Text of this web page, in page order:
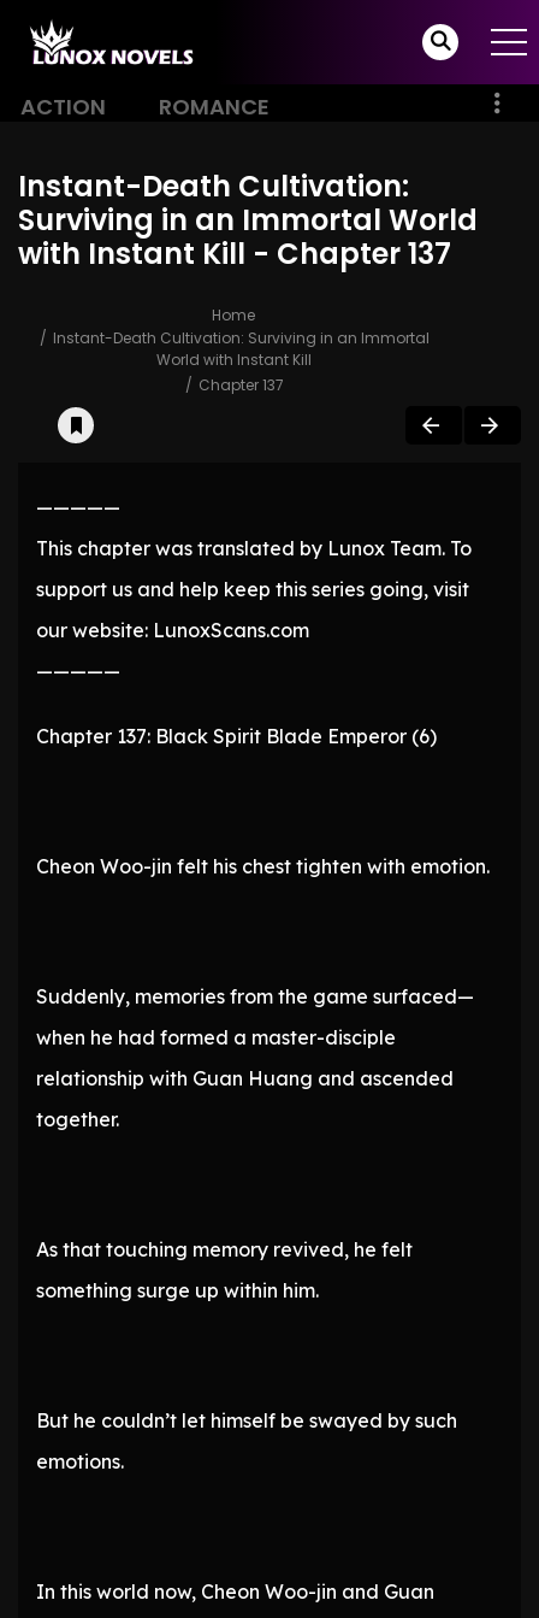
ACTION ROMANCE
Instant-Death Cultivation:
Surviving in an Immortal World
with Instant Kill - Chapter 137
Home
Instant-Death Cultivation: Surviving in an Immortal
World with Instant Kill
Chapter 137
—————
This chapter was translated by Lunox Team. To
support us and help keep this series going, visit
our website: LunoxScans.com
—————
Chapter 137: Black Spirit Blade Emperor (6)
Cheon Woo-jin felt his chest tighten with emotion.
Suddenly, memories from the game surfaced—
when he had formed a master-disciple
relationship with Guan Huang and ascended
together.
As that touching memory revived, he felt
something surge up within him.
But he couldn’t let himself be swayed by such
emotions.
In this world now, Cheon Woo-jin and Guan